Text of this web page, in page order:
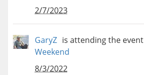
2/7/2023
GaryZ is attending the event
Weekend
8/3/2022